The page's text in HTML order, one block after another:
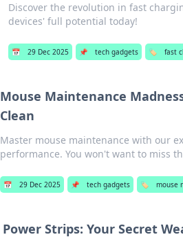
Discover the revolution in fast
devices' full potential today!
📅 29 Dec 2025 📌 tech gadgets 🏷️ fast
Mouse Maintenance
Clean
Master mouse maintenance with our
performance. You won't want to miss
📅 29 Dec 2025 📌 tech gadgets 🏷️ mouse
Power Strips: Your Secret